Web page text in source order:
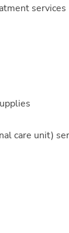
services
care unit)